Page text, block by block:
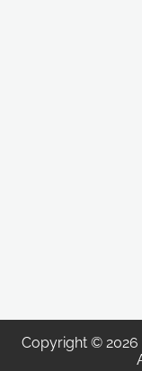
Copyright © 2026